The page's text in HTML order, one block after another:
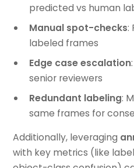
predicted vs human
Manual spot-checks:
labeled frames
Edge case escalation
senior reviewers
Redundant labeling:
same frames for
Additionally, leveraging
with key metrics (like